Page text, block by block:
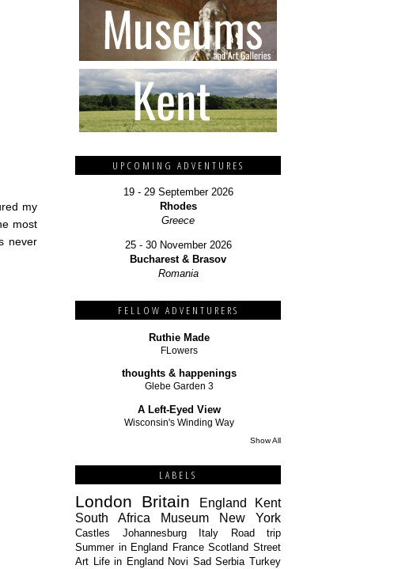
my
most
never
UPCOMING ADVENTURES
19 - 29 September 2026
Rhodes
Greece
25 - 30 November 2026
Bucharest & Brasov
Romania
FELLOW ADVENTURERS
Ruthie Made
FLowers
thoughts & happenings
Glebe Garden 3
A Left-Eyed View
Wisconsin's Winding Way
Show All
LABELS
London Britain England
Kent
South Africa
Museum New York
Castles Johannesburg Italy
Road trip
Summer in England France Scotland Street
Art Life in England Novi Sad Serbia Turkey